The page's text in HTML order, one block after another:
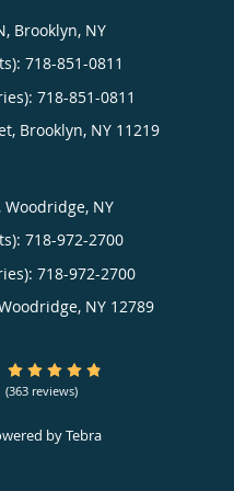
Brooklyn, NY
718-851-0811
718-851-0811
Brooklyn, NY 11219
Woodridge, NY
718-972-2700
718-972-2700
, NY 12789
4.76/5 Star Rating
(363 reviews)
byTebra